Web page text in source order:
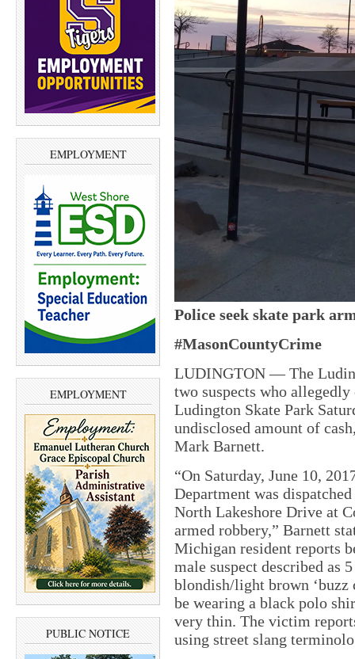
EMPLOYMENT
EMPLOYMENT
PUBLIC NOTICE
Police seek skate park
#MasonCountyCrime
LUDINGTON — The
two suspects who
Ludington Skate Park
undisclosed amount of
Mark Barnett.
“On Saturday, June 10,
Department was
North Lakeshore Drive at
armed robbery,” Barnett
Michigan resident reports
male suspect described as
blondish/light brown ‘buzz
be wearing a black polo
very thin. The victim
using street slang